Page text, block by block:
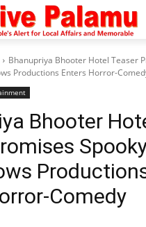
Bhanupriya Bhooter Hotel Teaser
Productions Enters Horror-
Bhooter
Comedy